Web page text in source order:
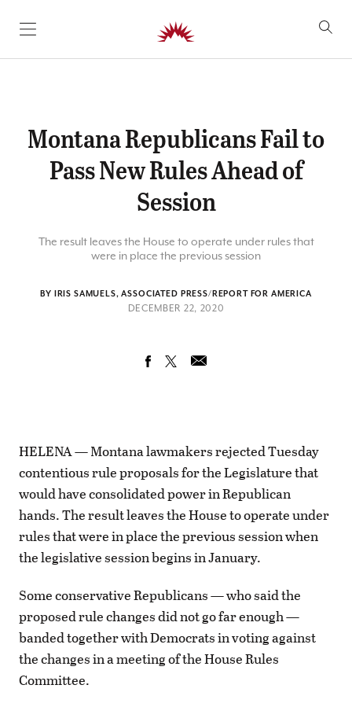
SKIP TO CONTENT
Montana Republicans Fail to
Pass New Rules Ahead of
Session
The result leaves the House to operate under rules that
were in place the previous session
BY IRIS SAMUELS, ASSOCIATED PRESS/REPORT FOR AMERICA
DECEMBER 22, 2020
HELENA — Montana lawmakers rejected Tuesday
contentious rule proposals for the Legislature that
would have consolidated power in Republican
hands. The result leaves the House to operate under
rules that were in place the previous session when
the legislative session begins in January.
Some conservative Republicans — who said the
proposed rule changes did not go far enough —
banded together with Democrats in voting against
the changes in a meeting of the House Rules
Committee.